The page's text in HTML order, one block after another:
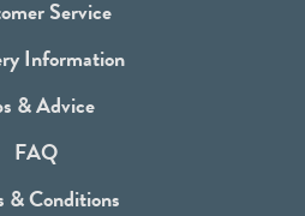
b
o
o
k
Service
Information
& Advice
FAQ
& Conditions